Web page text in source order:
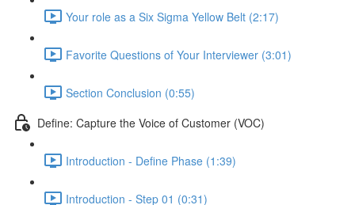
Your role as a Six Sigma Yellow Belt (2:17)
Favorite Questions of Your Interviewer (3:01)
Section Conclusion (0:55)
Define: Capture the Voice of Customer (VOC)
Introduction - Define Phase (1:39)
Introduction - Step 01 (0:31)